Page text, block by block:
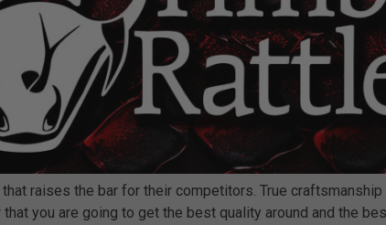
raises the bar for their competitors. True
you are going to get the best quality around and the